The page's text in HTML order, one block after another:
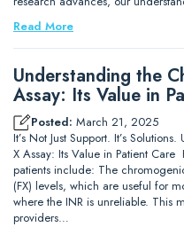
Read More
Understanding the
Assay: Its Value in
Posted: March 21, 2025
It’s Not Just Support. It’s
X Assay: Its Value in Patient
patients include: The
(FX) levels, which are useful for
where the INR is unreliable. This
providers…